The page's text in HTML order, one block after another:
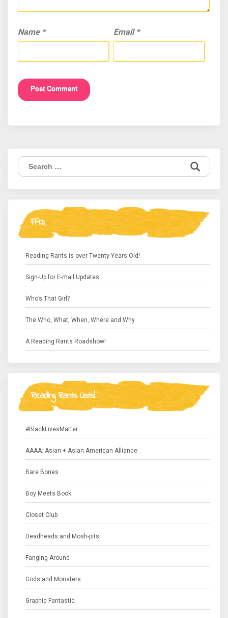
Name * Email *
Search
for:
FAQ
Reading Rants is over Twenty Years Old!
Sign-Up for E-mail Updates
Who’s That Girl?
The Who, What, When, Where and Why
A Reading Rants Roadshow!
Reading Rants Lists!
#BlackLivesMatter
AAAA: Asian + Asian American Alliance
Bare Bones
Boy Meets Book
Closet Club
Deadheads and Mosh-pits
Fanging Around
Gods and Monsters
Graphic Fantastic